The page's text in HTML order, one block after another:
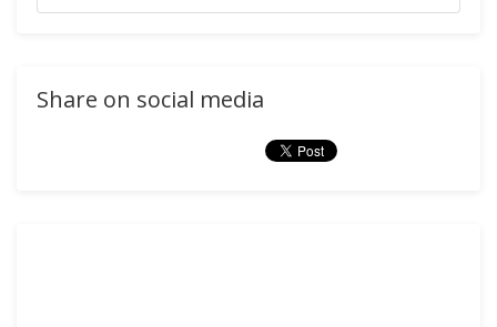
Share on social media